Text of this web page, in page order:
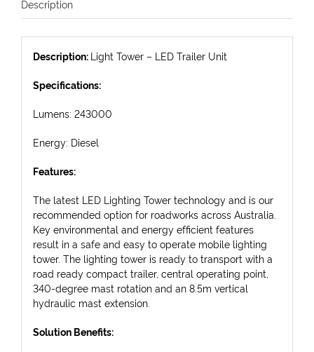
Description
Description: Light Tower – LED Trailer Unit
Specifications:
Lumens: 243000
Energy: Diesel
Features:
The latest LED Lighting Tower technology and is our
recommended option for roadworks across Australia.
Key environmental and energy efficient features
result in a safe and easy to operate mobile lighting
tower. The lighting tower is ready to transport with a
road ready compact trailer, central operating point,
340-degree mast rotation and an 8.5m vertical
hydraulic mast extension.
Solution Benefits: